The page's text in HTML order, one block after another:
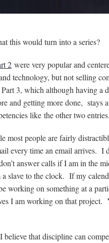
this would turn into a series?
2 were very popular and
technology, but not selling
Part 3, which although having a
and getting more done, stays
like the other two entries.
most people are fairly
every time an email arrives. I
answer calls if I am in the
a slave to the clock. If my
working on something at a
I am working on that project.
believe that discipline can